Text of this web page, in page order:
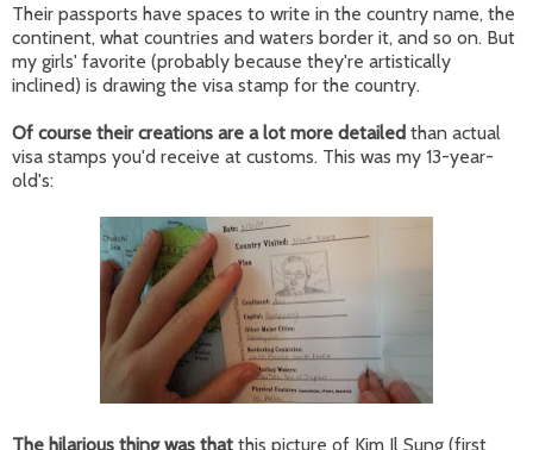
Their passports have spaces to write in the country name, the
continent, what countries and waters border it, and so on. But
my girls' favorite (probably because they're artistically
inclined) is drawing the visa stamp for the country.
Of course their creations are a lot more detailed than actual
visa stamps you'd receive at customs. This was my 13-year-
old's:
The hilarious thing was that this picture of Kim Il Sung (first